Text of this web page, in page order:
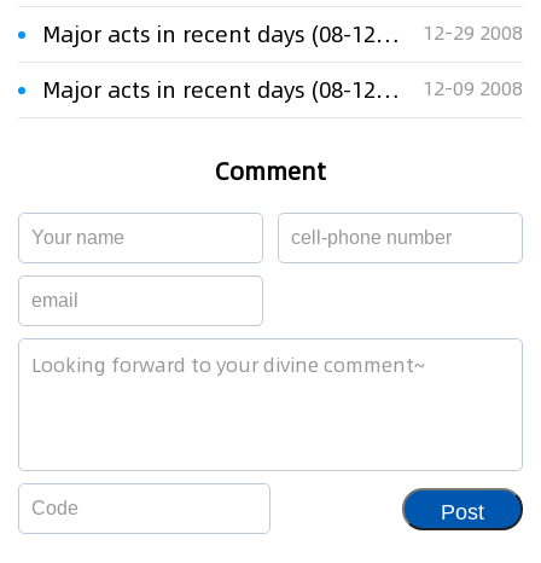
Major acts in recent days (08-12-29) 12-29 2008
Major acts in recent days (08-12-08) 12-09 2008
Comment
Post